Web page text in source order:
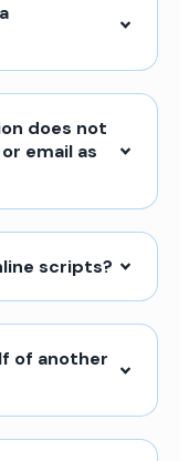
does not
email as
scripts?
of another